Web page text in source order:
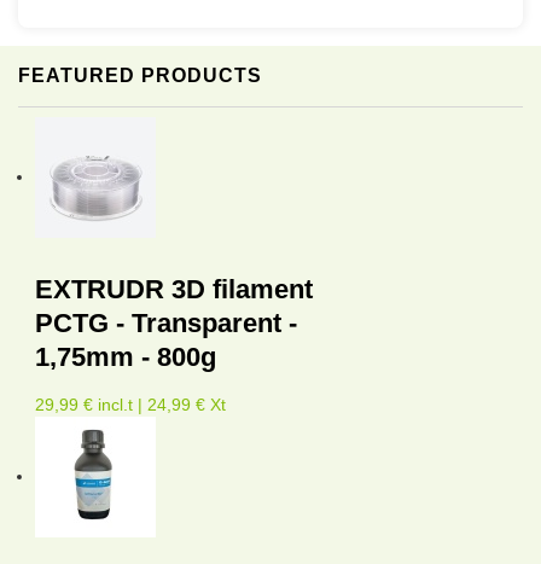
FEATURED PRODUCTS
EXTRUDR 3D filament
PCTG - Transparent -
1,75mm - 800g
29,99 € incl.t | 24,99 € Xt